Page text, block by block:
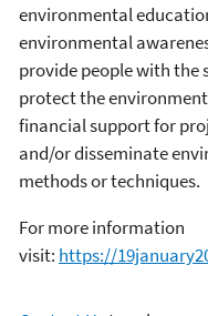
environmental
environmental
provide people with the
protect the
financial support for
and/or disseminate
methods or techniques.
For more information
visit: https://